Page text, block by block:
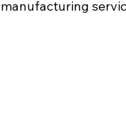
manufacturing